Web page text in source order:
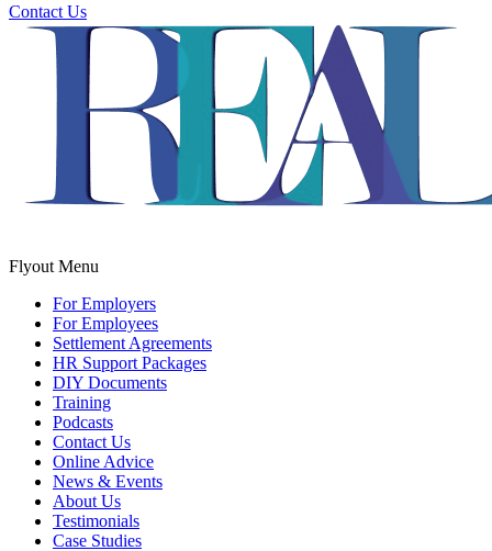
Contact Us
Flyout Menu
For Employers
For Employees
Settlement Agreements
HR Support Packages
DIY Documents
Training
Podcasts
Contact Us
Online Advice
News & Events
About Us
Testimonials
Case Studies